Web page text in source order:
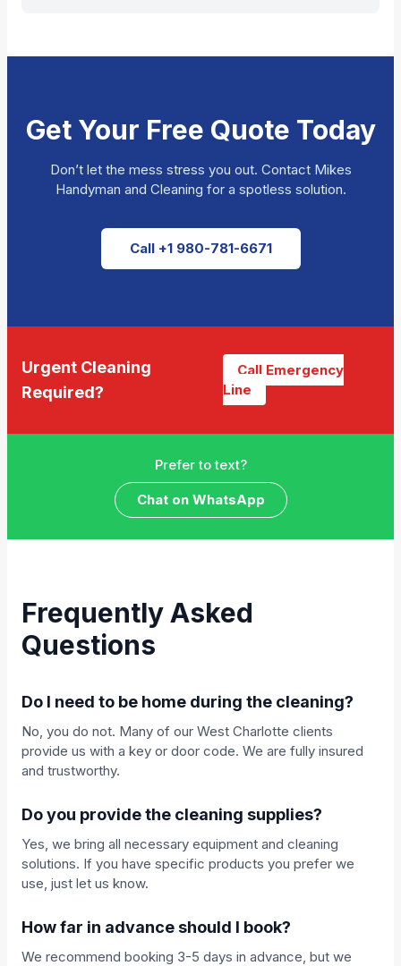
Get Your Free Quote Today
Don’t let the mess stress you out. Contact Mikes
Handyman and Cleaning for a spotless solution.
Call +1 980-781-6671
Urgent Cleaning
Required?
Call Emergency
Line
Prefer to text?
Chat on WhatsApp
Frequently Asked
Questions
Do I need to be home during the cleaning?
No, you do not. Many of our West Charlotte clients
provide us with a key or door code. We are fully insured
and trustworthy.
Do you provide the cleaning supplies?
Yes, we bring all necessary equipment and cleaning
solutions. If you have specific products you prefer we
use, just let us know.
How far in advance should I book?
We recommend booking 3-5 days in advance, but we